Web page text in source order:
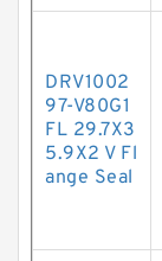
DRV1002
97-V80G1
FL 29.7X3
5.9X2 V Fl
ange Seal